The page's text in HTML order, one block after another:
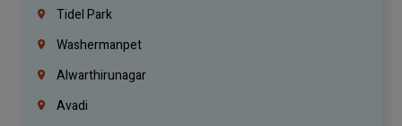
Tidel Park
Washermanpet
Alwarthirunagar
Avadi